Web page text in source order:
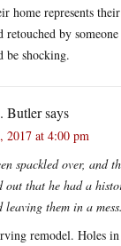
home represents
retouched by
be shocking.
Butlersays
2017 at 4:00 pm
spackled over, and
out that he had a
leaving them in a mess.
remodel. Holes